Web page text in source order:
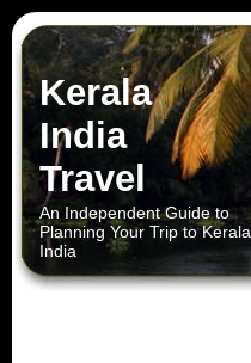
Kerala
India
Travel
An Independent Guide to
Planning Your Trip to Kerala,
India